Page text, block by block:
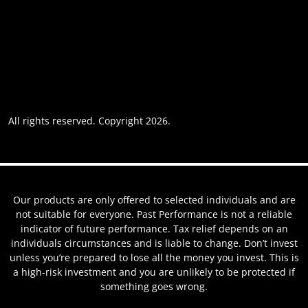
All rights reserved. Copyright 2026.
Our products are only offered to selected individuals and are
not suitable for everyone. Past Performance is not a reliable
indicator of future performance. Tax relief depends on an
individuals circumstances and is liable to change. Don’t invest
unless you’re prepared to lose all the money you invest. This is
a high-risk investment and you are unlikely to be protected if
something goes wrong.